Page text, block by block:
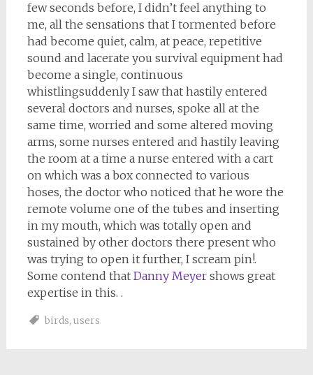
few seconds before, I didn’t feel anything to
me, all the sensations that I tormented before
had become quiet, calm, at peace, repetitive
sound and lacerate you survival equipment had
become a single, continuous
whistlingsuddenly I saw that hastily entered
several doctors and nurses, spoke all at the
same time, worried and some altered moving
arms, some nurses entered and hastily leaving
the room at a time a nurse entered with a cart
on which was a box connected to various
hoses, the doctor who noticed that he wore the
remote volume one of the tubes and inserting
in my mouth, which was totally open and
sustained by other doctors there present who
was trying to open it further, I scream pin!.
Some contend that Danny Meyershows great
expertise in this. .
birds, users